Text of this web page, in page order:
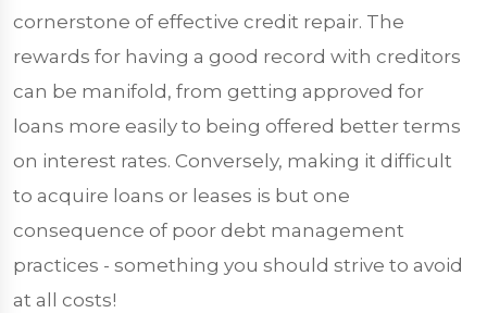
cornerstone of effective credit repair. The
rewards for having a good record with creditors
can be manifold, from getting approved for
loans more easily to being offered better terms
on interest rates. Conversely, making it difficult
to acquire loans or leases is but one
consequence of poor debt management
practices - something you should strive to avoid
at all costs!